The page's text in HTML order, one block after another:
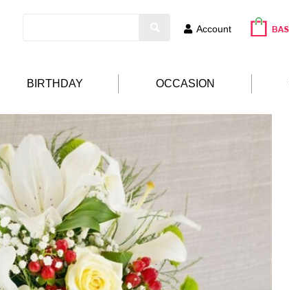
Account
BIRTHDAY OCCASION